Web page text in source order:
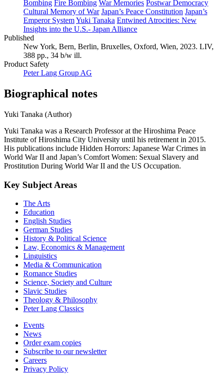
Bombing Fire Bombing War Memories Postwar Democracy
Cultural Memory of War Japan’s Peace Constitution Japan’s
Emperor SystemYuki Tanaka Entwined Atrocities: New
Insights into the U.S.- Japan Alliance
Published
New York, Bern, Berlin, Bruxelles, Oxford, Wien, 2023. LIV,
388 pp., 34 b/w ill.
Product Safety
Peter Lang Group AG
Biographical notes
Yuki Tanaka (Author)
Yuki Tanaka was a Research Professor at the Hiroshima Peace
Institute of Hiroshima City University until his retirement in 2015.
His publications include Hidden Horrors: Japanese War Crimes in
World War II and Japan’s Comfort Women: Sexual Slavery and
Prostitution During World War II and the US Occupation.
Key Subject Areas
The Arts
Education
English Studies
German Studies
History & Political Science
Law, Economics & Management
Linguistics
Media & Communication
Romance Studies
Science, Society and Culture
Slavic Studies
Theology & Philosophy
Peter Lang Classics
Events
News
Order exam copies
Subscribe to our newsletter
Careers
Privacy Policy